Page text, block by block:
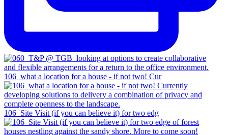
106_what a location for a house - if not two! Cur
106_Site Visit (if you can believe it) for two edg